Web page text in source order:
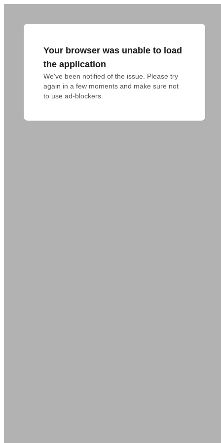
Your browser was unable to load
the application
We've been notified of the issue. Please try
again in a few moments and make sure not
to use ad-blockers.